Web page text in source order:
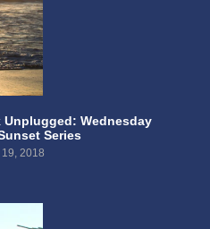
Wednesday
Series
2018